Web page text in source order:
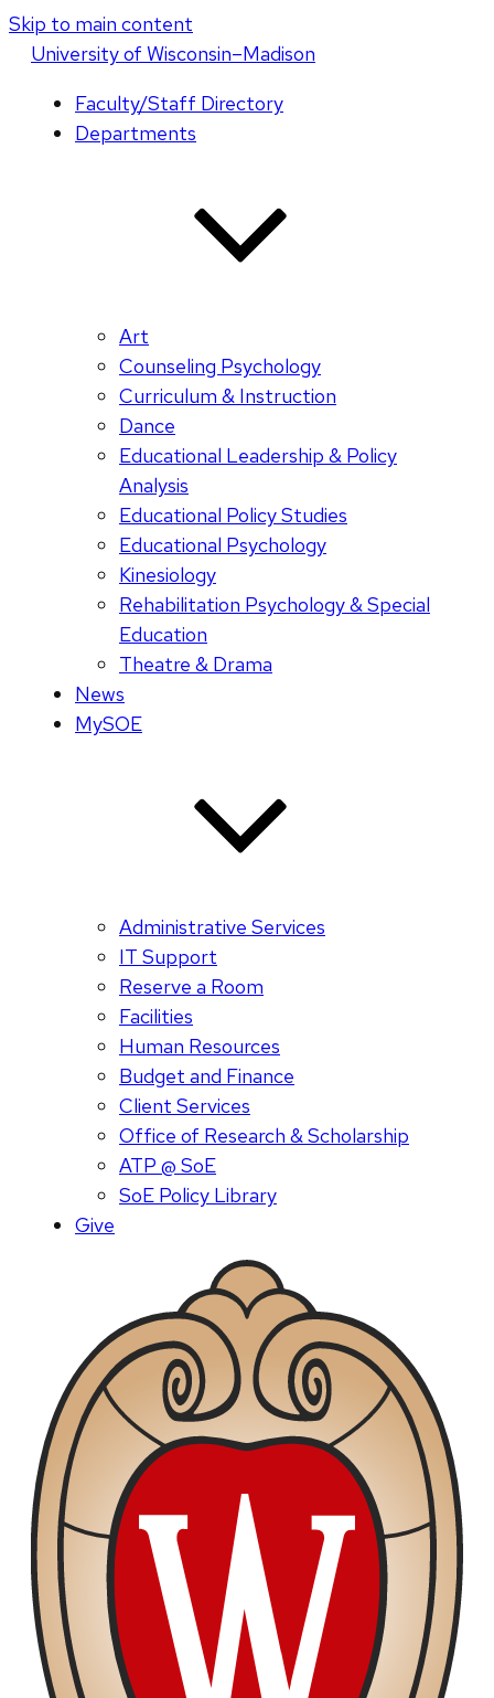
Skip to main content
Universityof Wisconsin–Madison
Faculty/Staff Directory
Departments
Art
Counseling Psychology
Curriculum & Instruction
Dance
Educational Leadership & Policy
Analysis
Educational Policy Studies
Educational Psychology
Kinesiology
Rehabilitation Psychology & Special
Education
Theatre & Drama
News
MySOE
Administrative Services
IT Support
Reserve a Room
Facilities
Human Resources
Budget and Finance
Client Services
Office of Research & Scholarship
ATP @ SoE
SoE Policy Library
Give